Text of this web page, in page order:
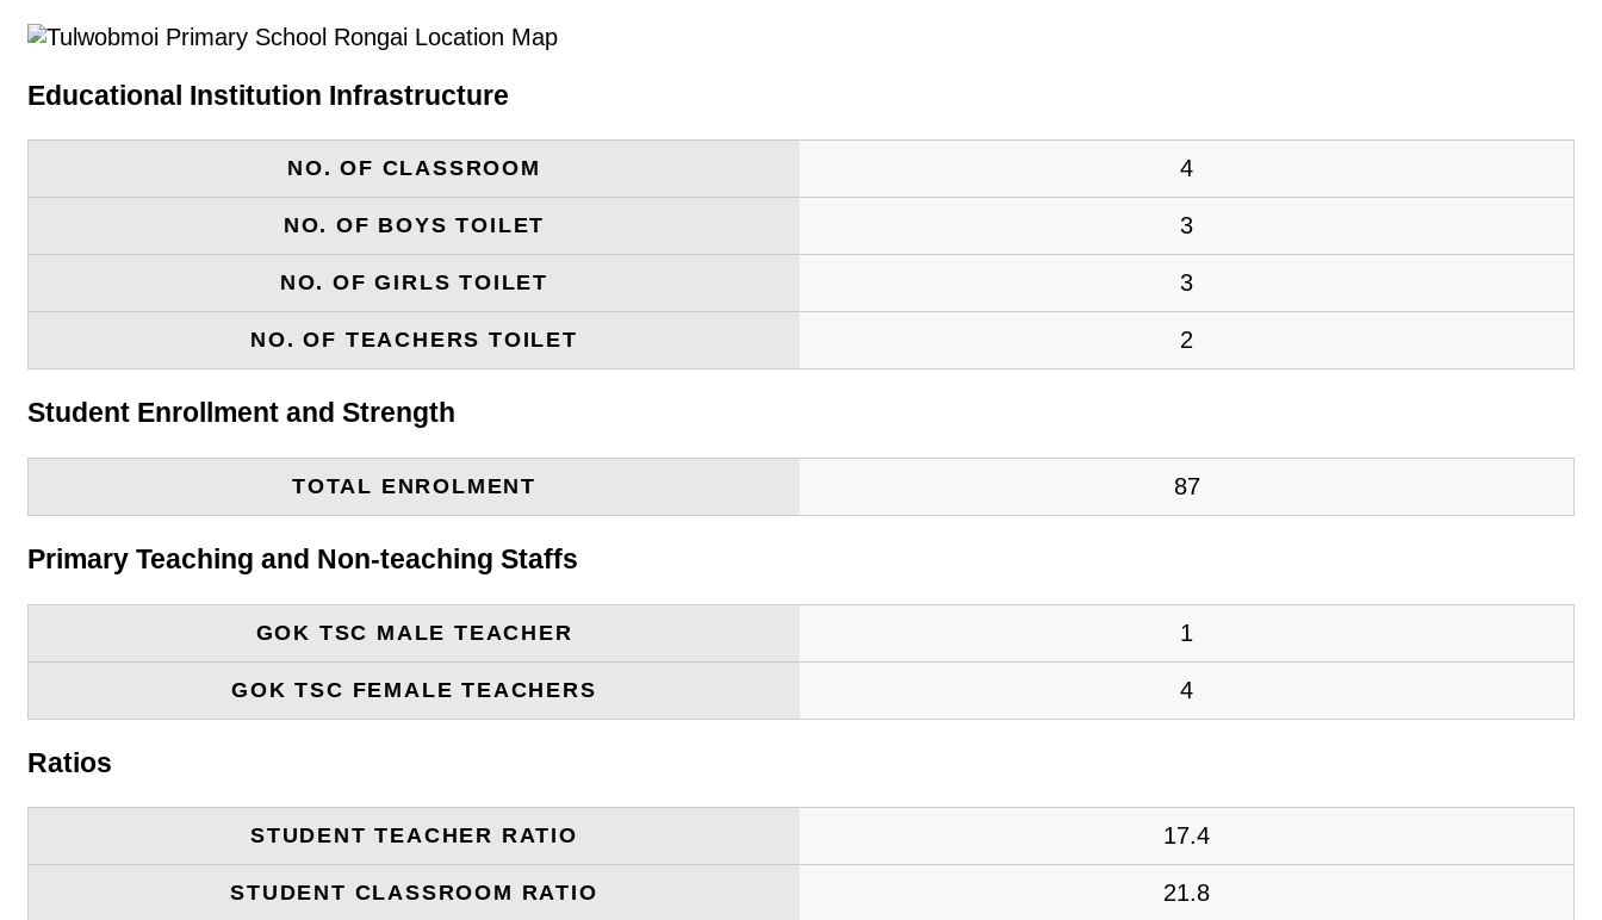
Educational Institution Infrastructure
NO. OF CLASSROOM 4
NO. OF BOYS TOILET 3
NO. OF GIRLS TOILET 3
NO. OF TEACHERS TOILET 2
Student Enrollment and Strength
TOTAL ENROLMENT 87
Primary Teaching and Non-teaching Staffs
GOK TSC MALE TEACHER 1
GOK TSC FEMALE TEACHERS 4
Ratios
STUDENT TEACHER RATIO 17.4
STUDENT CLASSROOM RATIO 21.8